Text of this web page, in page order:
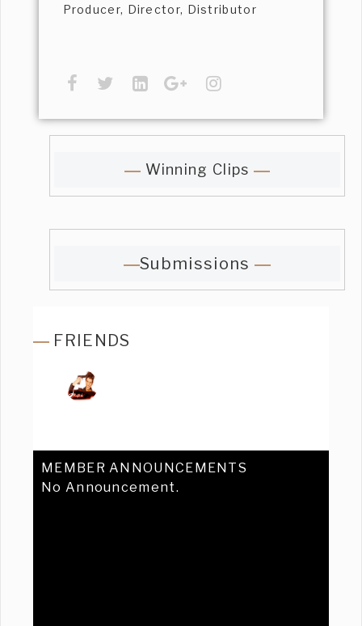
Producer, Director, Distributor
Winning Clips
Submissions
FRIENDS
MEMBER ANNOUNCEMENTS
No Announcement.